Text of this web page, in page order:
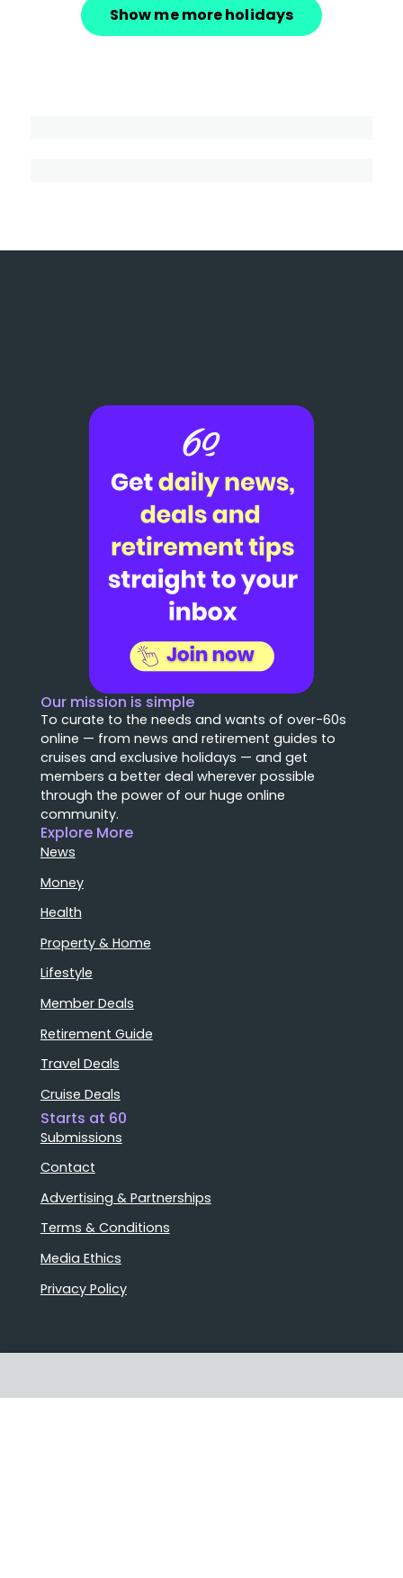
Show me more holidays
Our mission is simple
To curate to the needs and wants of over-60s
online — from news and retirement guides to
cruises and exclusive holidays — and get
members a better deal wherever possible
through the power of our huge online
community.
Explore More
News
Money
Health
Property & Home
Lifestyle
Member Deals
Retirement Guide
Travel Deals
Cruise Deals
Starts at 60
Submissions
Contact
Advertising & Partnerships
Terms & Conditions
Media Ethics
Privacy Policy